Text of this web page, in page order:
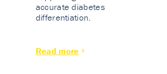
accurate diabetes
differentiation.
Read more